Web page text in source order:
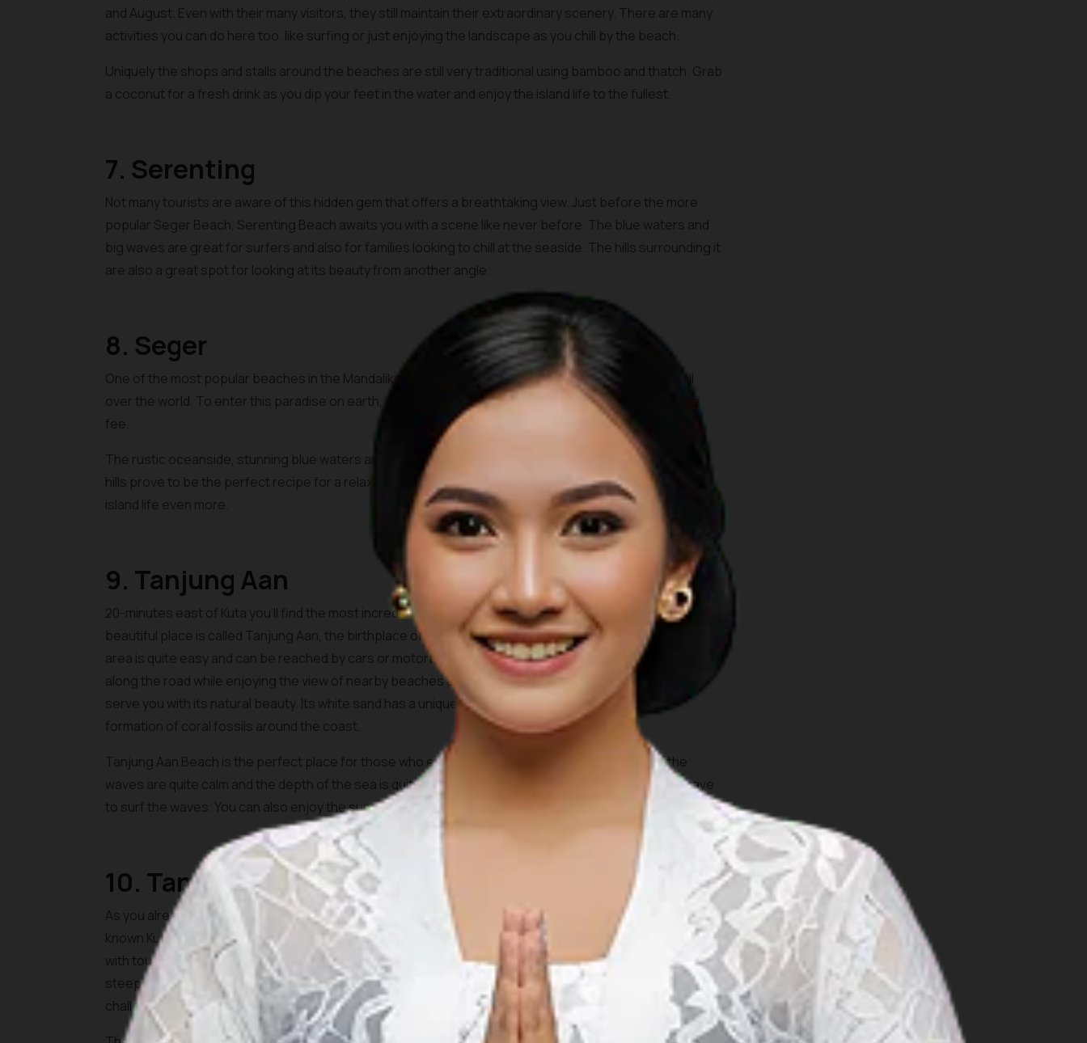
and August. Even with their many visitors, they still maintain their extraordinary scenery. There are many
activities you can do here too, like surfing or just enjoying the landscape as you chill by the beach.
Uniquely the shops and stalls around the beaches are still very traditional using bamboo and thatch. Grab
a coconut for a fresh drink as you dip your feet in the water and enjoy the island life to the fullest.
7. Serenting
Not many tourists are aware of this hidden gem that offers a breathtaking view. Just before the more
popular Seger Beach, Serenting Beach awaits you with a scene like never before. The blue waters and
big waves are great for surfers and also for families looking to chill at the seaside. The hills surrounding it
are also a great spot for looking at its beauty from another angle.
8. Seger
One of the most popular beaches in the Mandalika tourism area, Seger beach is known by surfers all
over the world. To enter this paradise on earth, all you need to do is spare 10,000 IDR for the entrance
fee.
The rustic oceanside, stunning blue waters and the waves crashing through the beach surrounded by
hills prove to be the perfect recipe for a relaxing day out. Don’t forget to order some coconuts to enjoy
island life even more.
9. Tanjung Aan
20-minutes east of Kuta you’ll find the most incredible white sandy beach consisting of two bays. This
beautiful place is called Tanjung Aan, the birthplace of the legendary princess Mandalika. Accessing the
area is quite easy and can be reached by cars or motorbikes. One can see beautiful farms and villages
along the road while enjoying the view of nearby beaches and coconut trees. Tanjung Aan beach will
serve you with its natural beauty. Its white sand has a unique texture because it is formed by the
formation of coral fossils around the coast.
Tanjung Aan Beach is the perfect place for those who enjoy snorkeling and swimming because the
waves are quite calm and the depth of the sea is quite shallow. During the afternoon, you definitely have
to surf the waves. You can also enjoy the sunset from this beautiful spot.
10. Tanjung Bongo
As you already see, Lombok is well known for its beautiful and stunning beaches. In contrast to the well
known Kuta Beach Lombok, Tanjung Bongo Beach not only has a beautiful view but also isn’t crowded
with tourists. To get here, you would need to trek through Merese Hill. Don’t worry, the hill is not very
steep and it is relatively easy to conquer. You could also bring your motorcycle, but it definitely will be a
challenge.